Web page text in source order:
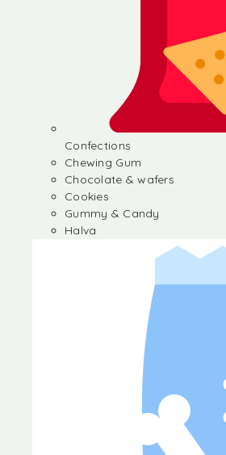
Confections
Chewing Gum
Chocolate & wafers
Cookies
Gummy & Candy
Halva